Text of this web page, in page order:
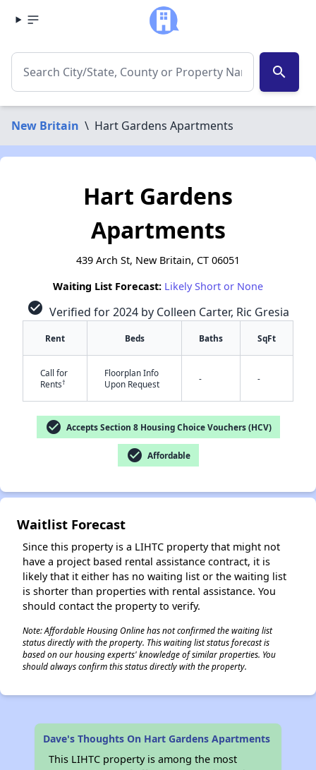
search
New Britain \ Hart Gardens Apartments
Hart Gardens
Apartments
439 Arch St, New Britain, CT 06051
Waiting List Forecast: Likely Short or None
check_circle Verified for 2024 by Colleen Carter, Ric Gresia
Rent Beds Baths SqFt
Call for
Rents†
Floorplan Info
Upon Request
- -
check_circle Accepts Section 8 Housing Choice Vouchers (HCV)
check_circle Affordable
Waitlist Forecast
Since this property is a LIHTC property that might not
have a project based rental assistance contract, it is
likely that it either has no waiting list or the waiting list
is shorter than properties with rental assistance. You
should contact the property to verify.
Note: Affordable Housing Online has not confirmed the waiting list
status directly with the property. This waiting list status forecast is
based on our housing experts' knowledge of similar properties. You
should always confirm this status directly with the property.
Dave's Thoughts On Hart Gardens Apartments
This LIHTC property is among the most